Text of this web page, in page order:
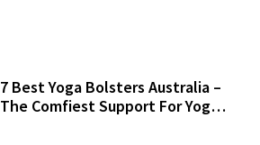
7 Best Yoga Bolsters Australia –
The Comfiest Support For Yoga